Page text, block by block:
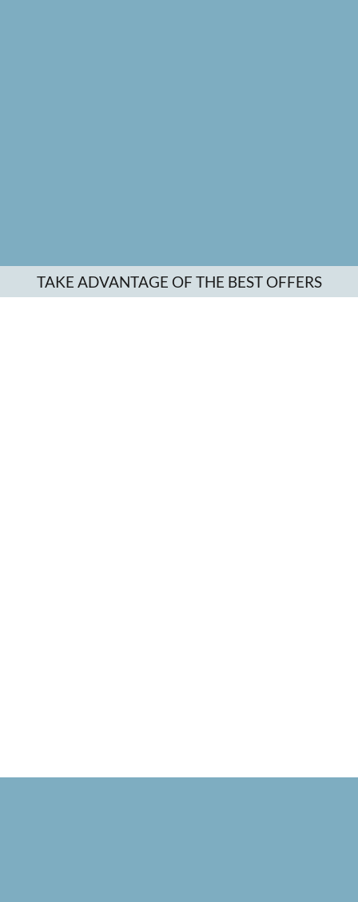
TAKE ADVANTAGE OF THE BEST OFFERS